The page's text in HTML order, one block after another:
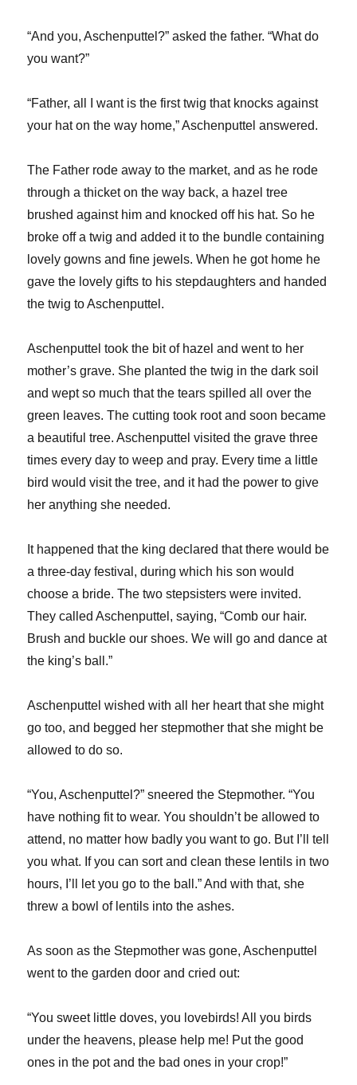
“And you, Aschenputtel?” asked the father. “What do
you want?”
“Father, all I want is the first twig that knocks against
your hat on the way home,” Aschenputtel answered.
The Father rode away to the market, and as he rode
through a thicket on the way back, a hazel tree
brushed against him and knocked off his hat. So he
broke off a twig and added it to the bundle containing
lovely gowns and fine jewels. When he got home he
gave the lovely gifts to his stepdaughters and handed
the twig to Aschenputtel.
Aschenputtel took the bit of hazel and went to her
mother’s grave. She planted the twig in the dark soil
and wept so much that the tears spilled all over the
green leaves. The cutting took root and soon became
a beautiful tree. Aschenputtel visited the grave three
times every day to weep and pray. Every time a little
bird would visit the tree, and it had the power to give
her anything she needed.
It happened that the king declared that there would be
a three-day festival, during which his son would
choose a bride. The two stepsisters were invited.
They called Aschenputtel, saying, “Comb our hair.
Brush and buckle our shoes. We will go and dance at
the king’s ball.”
Aschenputtel wished with all her heart that she might
go too, and begged her stepmother that she might be
allowed to do so.
“You, Aschenputtel?” sneered the Stepmother. “You
have nothing fit to wear. You shouldn’t be allowed to
attend, no matter how badly you want to go. But I’ll tell
you what. If you can sort and clean these lentils in two
hours, I’ll let you go to the ball.” And with that, she
threw a bowl of lentils into the ashes.
As soon as the Stepmother was gone, Aschenputtel
went to the garden door and cried out:
“You sweet little doves, you lovebirds! All you birds
under the heavens, please help me! Put the good
ones in the pot and the bad ones in your crop!”